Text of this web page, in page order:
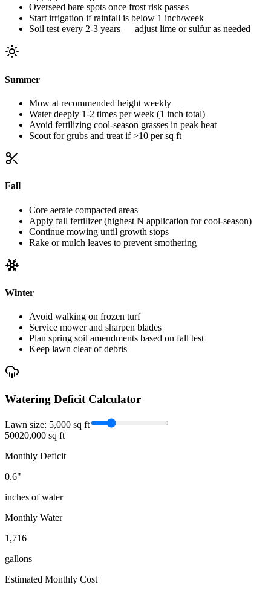
Overseed bare spots once frost risk passes
Start irrigation if rainfall is below 1 inch/week
Soil test every 2-3 years — adjust lime or sulfur as needed
Summer
Mow at recommended height weekly
Water deeply 1-2 times per week (1 inch total)
Avoid fertilizing cool-season grasses in peak heat
Scout for grubs and treat if >10 per sq ft
Fall
Core aerate compacted areas
Apply fall fertilizer (highest N application for cool-season)
Continue mowing until growth stops
Rake or mulch leaves to prevent smothering
Winter
Avoid walking on frozen turf
Service mower and sharpen blades
Plan spring soil amendments based on fall test
Keep lawn clear of debris
Watering Deficit Calculator
Lawn size: 5,000 sq ft
50020,000 sq ft
Monthly Deficit
0.6"
inches of water
Monthly Water
1,716
gallons
Estimated Monthly Cost